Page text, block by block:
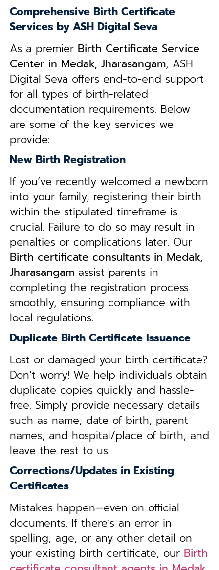
Comprehensive Birth Certificate
Services by ASH Digital Seva
As a premier Birth Certificate Service
Center in Medak, Jharasangam, ASH
Digital Seva offers end-to-end support
for all types of birth-related
documentation requirements. Below
are some of the key services we
provide:
New Birth Registration
If you’ve recently welcomed a newborn
into your family, registering their birth
within the stipulated timeframe is
crucial. Failure to do so may result in
penalties or complications later. Our
Birth certificate consultants in Medak,
Jharasangam assist parents in
completing the registration process
smoothly, ensuring compliance with
local regulations.
Duplicate Birth Certificate Issuance
Lost or damaged your birth certificate?
Don’t worry! We help individuals obtain
duplicate copies quickly and hassle-
free. Simply provide necessary details
such as name, date of birth, parent
names, and hospital/place of birth, and
leave the rest to us.
Corrections/Updates in Existing
Certificates
Mistakes happen—even on official
documents. If there’s an error in
spelling, age, or any other detail on
your existing birth certificate, our Birth